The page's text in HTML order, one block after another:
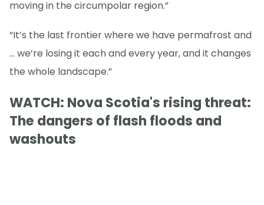
moving in the circumpolar region.”
“It’s the last frontier where we have permafrost and
… we’re losing it each and every year, and it changes
the whole landscape.”
WATCH: Nova Scotia's rising threat:
The dangers of flash floods and
washouts